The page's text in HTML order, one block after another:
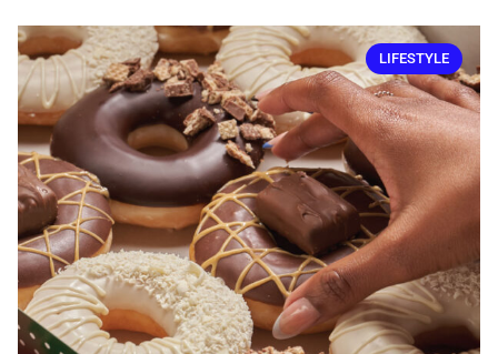
LIFESTYLE